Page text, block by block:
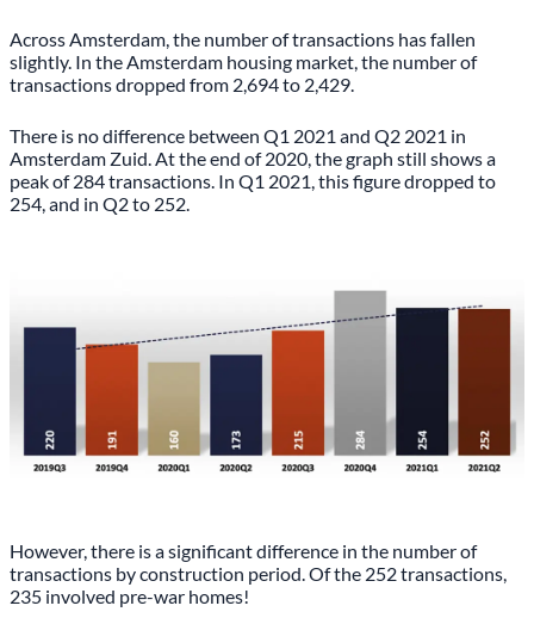
Across Amsterdam, the number of transactions has fallen
slightly. In the Amsterdam housing market, the number of
transactions dropped from 2,694 to 2,429.
There is no difference between Q1 2021 and Q2 2021 in
Amsterdam Zuid. At the end of 2020, the graph still shows a
peak of 284 transactions. In Q1 2021, this figure dropped to
254, and in Q2 to 252.
However, there is a significant difference in the number of
transactions by construction period. Of the 252 transactions,
235 involved pre-war homes!